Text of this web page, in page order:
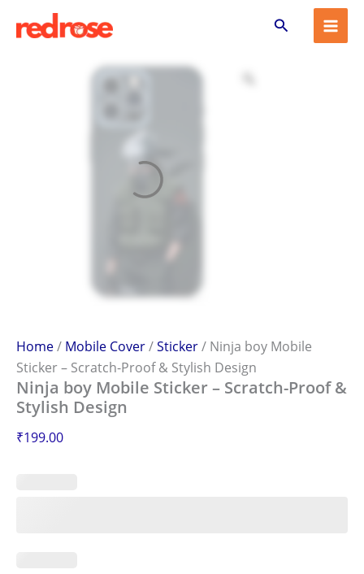
Search
Home/ Mobile Cover/Sticker/ Ninja boy Mobile
Sticker – Scratch-Proof & Stylish Design
Ninja boy Mobile Sticker – Scratch-Proof &
Stylish Design
₹199.00
boy
Mobile